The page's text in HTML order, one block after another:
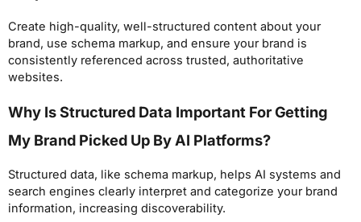
Create high-quality, well-structured content about your
brand, use schema markup, and ensure your brand is
consistently referenced across trusted, authoritative
websites.
Why Is Structured Data Important For Getting
My Brand Picked Up By AI Platforms?
Structured data, like schema markup, helps AI systems and
search engines clearly interpret and categorize your brand
information, increasing discoverability.